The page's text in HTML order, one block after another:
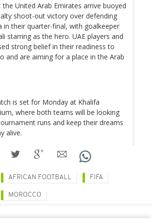
United Arab Emirates arrive buoyed
shoot-out victory over defending
in their quarter-final, with goalkeeper
starring as the hero. UAE players and
strong belief in their readiness to
and are aiming for a place in the Arab
is set for Monday at Khalifa
where both teams will be looking
runs and keep their dreams
alive.
AFRICAN FOOTBALL FIFA
MOROCCO